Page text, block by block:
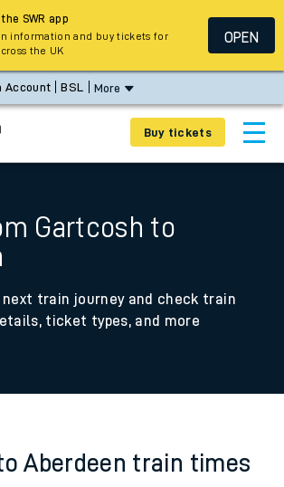
Account BSL More
Buy tickets
Gartcosh to
train journey and check train
ticket types, and more
Aberdeen train times
SWR app
information and buy tickets for
the UK
OPEN